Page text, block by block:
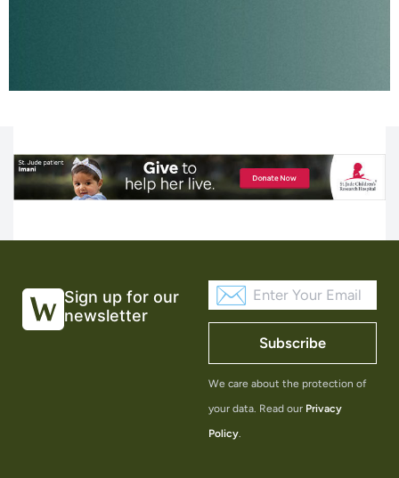
Sign up for our
newsletter
Subscribe
We care about the protection of
your data. Read our Privacy
Policy